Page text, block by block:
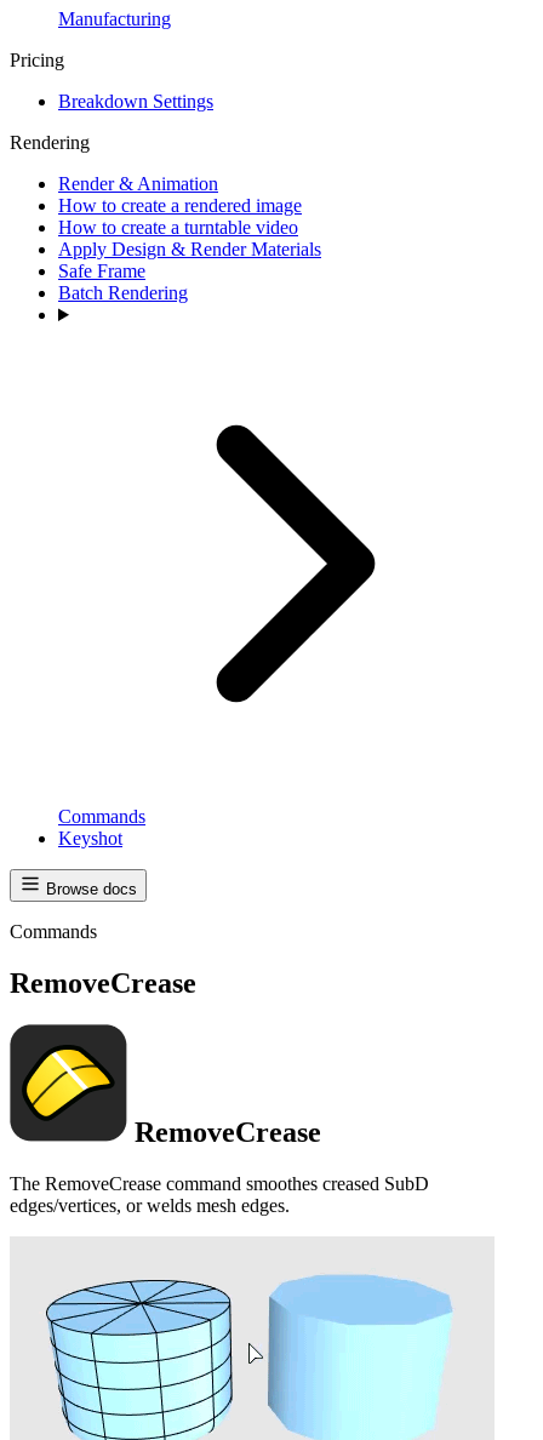
Manufacturing
Pricing
Breakdown Settings
Rendering
Render & Animation
How to create a rendered image
How to create a turntable video
Apply Design & Render Materials
Safe Frame
Batch Rendering
Commands
Keyshot
Browse docs
Commands
RemoveCrease
RemoveCrease
The RemoveCrease command smoothes creased SubD
edges/vertices, or welds mesh edges.